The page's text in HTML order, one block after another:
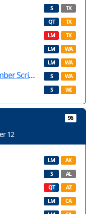
S TX
QT TX
LM TX
LM WA
LM WA
WA TechNova & Technototes December Scrimmage S WA
S WI
96
12
LM AK
S AL
QT AZ
LM CA